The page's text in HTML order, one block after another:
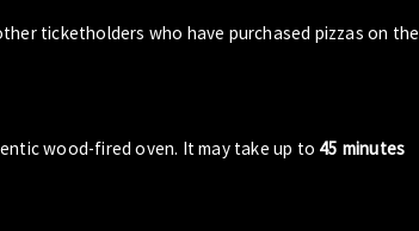
ticketholders who have purchased pizzas on the
wood-fired oven. It may take up to 45 minutes